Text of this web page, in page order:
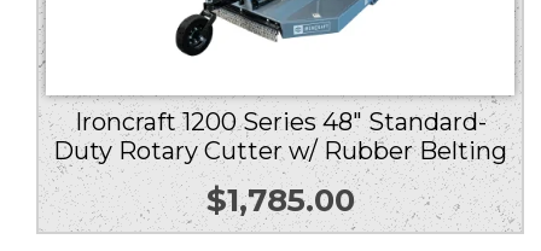
Ironcraft 1200 Series 48″ Standard-
Duty Rotary Cutter w/ Rubber Belting
$1,785.00